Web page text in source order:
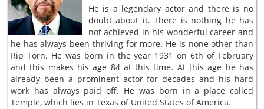
He is a legendary actor and there is no
doubt about it. There is nothing he has
not achieved in his wonderful career and
he has always been thriving for more. He is none other than
Rip Torn. He was born in the year 1931 on 6th of February
and this makes his age 84 at this time. At this age he has
already been a prominent actor for decades and his hard
work has always paid off. He was born in a place called
Temple, which lies in Texas of United States of America.